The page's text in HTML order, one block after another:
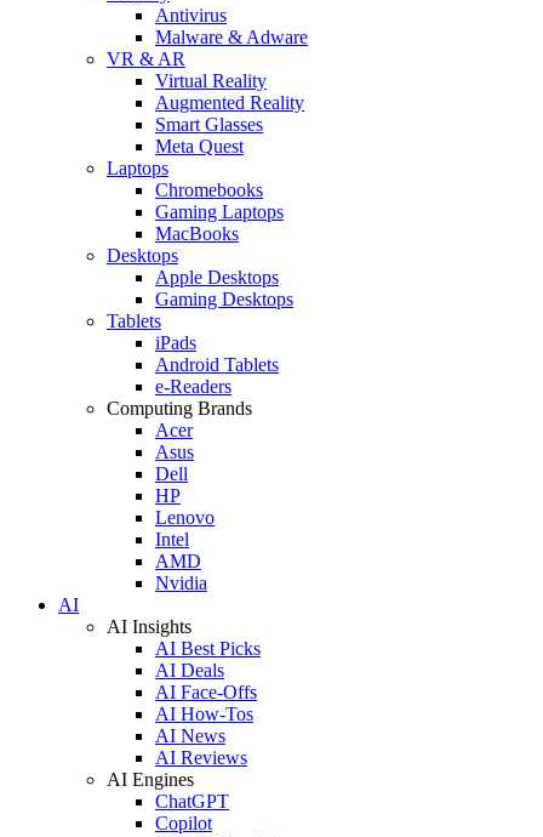
Antivirus
Malware & Adware
VR & AR
Virtual Reality
Augmented Reality
Smart Glasses
Meta Quest
Laptops
Chromebooks
Gaming Laptops
MacBooks
Desktops
Apple Desktops
Gaming Desktops
Tablets
iPads
Android Tablets
e-Readers
Computing Brands
Acer
Asus
Dell
HP
Lenovo
Intel
AMD
Nvidia
AI
AI Insights
AI Best Picks
AI Deals
AI Face-Offs
AI How-Tos
AI News
AI Reviews
AI Engines
ChatGPT
Copilot